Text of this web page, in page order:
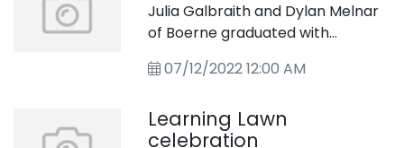
Julia Galbraith and Dylan Melnar
of Boerne graduated with
from the University of Alabama
07/12/2022 12:00 AM
Learning Lawn
celebration